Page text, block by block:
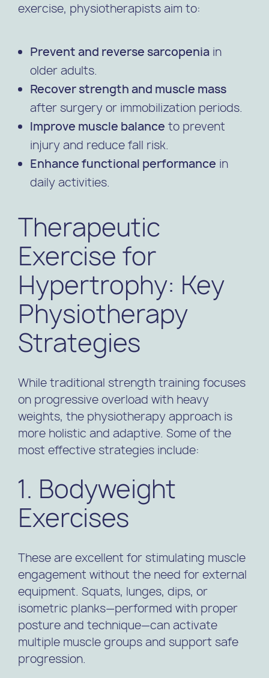
exercise, physiotherapists aim to:
Prevent and reverse sarcopenia in
older adults.
Recover strength and muscle mass
after surgery or immobilization periods.
Improve muscle balance to prevent
injury and reduce fall risk.
Enhance functional performance in
daily activities.
Therapeutic
Exercise for
Hypertrophy: Key
Physiotherapy
Strategies
While traditional strength training focuses
on progressive overload with heavy
weights, the physiotherapy approach is
more holistic and adaptive. Some of the
most effective strategies include:
1. Bodyweight
Exercises
These are excellent for stimulating muscle
engagement without the need for external
equipment. Squats, lunges, dips, or
isometric planks—performed with proper
posture and technique—can activate
multiple muscle groups and support safe
progression.